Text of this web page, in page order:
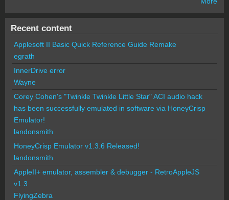
Recent content
Applesoft II Basic Quick Reference Guide Remake
egrath
InnerDrive error
Wayne
Corey Cohen's "Twinkle Twinkle Little Star" ACI audio hack
has been successfully emulated in software via HoneyCrisp
Emulator!
landonsmith
HoneyCrisp Emulator v1.3.6 Released!
landonsmith
AppleII+ emulator, assembler & debugger - RetroAppleJS
v1.3
FlyingZebra